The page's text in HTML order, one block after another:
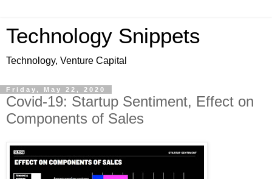
Technology Snippets
Technology, Venture Capital
Friday, May 22, 2020
Covid-19: Startup Sentiment, Effect on
Components of Sales